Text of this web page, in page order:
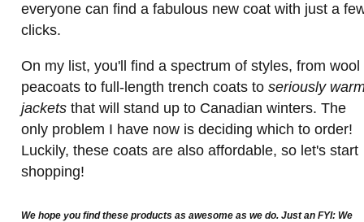
everyone can find a fabulous new coat with just a
clicks.
On my list, you'll find a spectrum of styles, from wool
peacoats to full-length trench coats to seriously
jackets that will stand up to Canadian winters. The
only problem I have now is deciding which to order!
Luckily, these coats are also affordable, so let's start
shopping!
We hope you find these products as awesome as we do. Just an FYI: We